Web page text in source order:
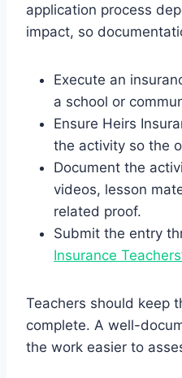
application process
impact, so
Execute an
a school or
Ensure Heirs
the activity so the
Document the
videos, lesson
related proof.
Submit the entry
Insurance
Teachers should keep
complete. A well-
the work easier to